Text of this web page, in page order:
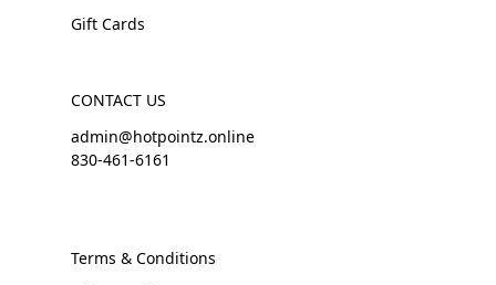
Gift Cards
CONTACT US
admin@hotpointz.online
830-461-6161
Terms & Conditions